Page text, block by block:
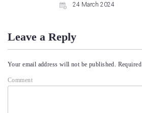
24 March 2024
Leave a Reply
Your email address will not be published.
Comment